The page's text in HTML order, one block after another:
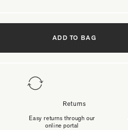
ADD TO BAG
Returns
Easy returns through our
online portal